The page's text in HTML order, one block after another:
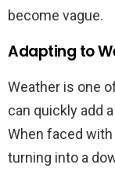
become vague.
Adapting to
Weather is one
can quickly add
When faced
turning into a